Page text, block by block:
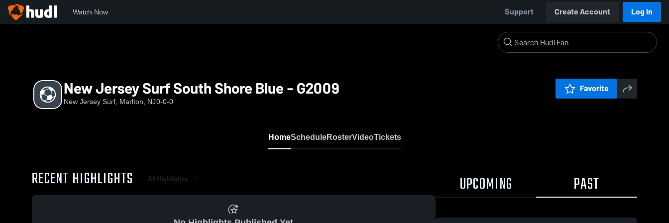
Watch Now Support Create Account Log In
New Jersey Surf South Shore Blue - G2009
New Jersey Surf, Marlton, NJ0-0-0
Favorite
HomeScheduleRosterVideoTickets
RECENT HIGHLIGHTS All Highlights UPCOMING PAST